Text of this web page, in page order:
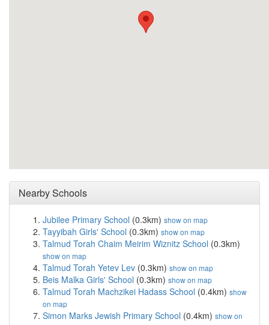
Nearby Schools
Jubilee Primary School (0.3km) show on map
Tayyibah Girls' School (0.3km) show on map
Talmud Torah Chaim Meirim Wiznitz School (0.3km)
show on map
Talmud Torah Yetev Lev (0.3km) show on map
Beis Malka Girls' School (0.3km) show on map
Talmud Torah Machzikei Hadass School (0.4km) show
on map
Simon Marks Jewish Primary School (0.4km) show on